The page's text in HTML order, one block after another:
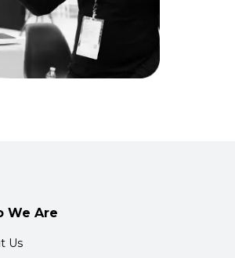
We Are
Us